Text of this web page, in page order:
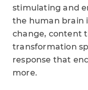
stimulating and
the human brain
change, content
transformation
response that
more.